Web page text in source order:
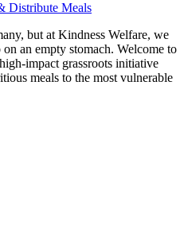
Distribute Meals
but at Kindness Welfare, we
an empty stomach. Welcome to
impact grassroots initiative
meals to the most vulnerable